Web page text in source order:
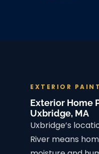
EXTERIOR
Exterior Home
Uxbridge, MA
Uxbridge’s
River means